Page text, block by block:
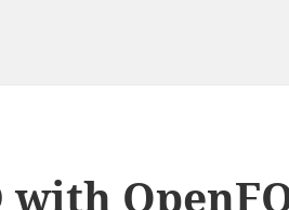
with